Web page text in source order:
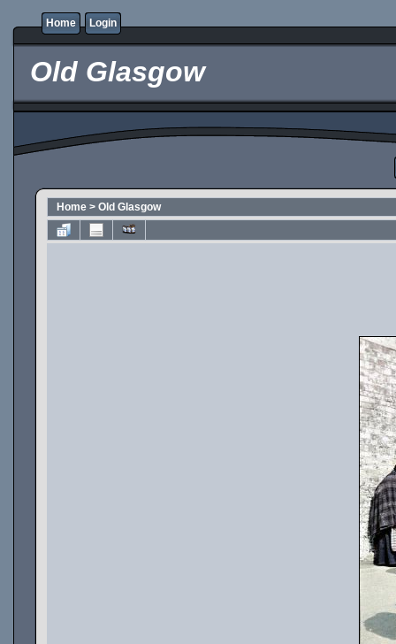
Home Login
Old Glasgow
Home > Old Glasgow